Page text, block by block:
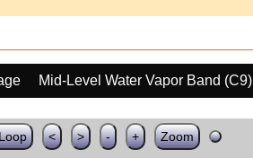
Mid-Level Water Vapor Band (C9)
< > - + Zoom